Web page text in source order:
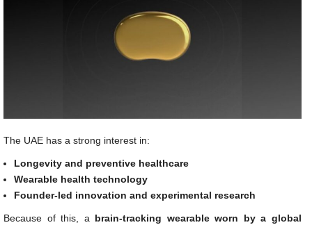
The UAE has a strong interest in:
Longevity and preventive healthcare
Wearable health technology
Founder-led innovation and experimental research
Because of this, a brain-tracking wearable worn by a global